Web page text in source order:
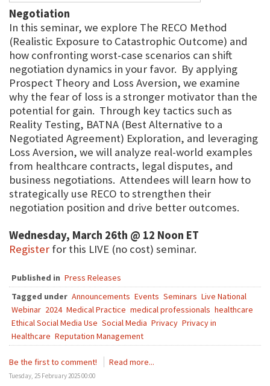
Negotiation
In this seminar, we explore The RECO Method
(Realistic Exposure to Catastrophic Outcome) and
how confronting worst-case scenarios can shift
negotiation dynamics in your favor. By applying
Prospect Theory and Loss Aversion, we examine
why the fear of loss is a stronger motivator than the
potential for gain. Through key tactics such as
Reality Testing, BATNA (Best Alternative to a
Negotiated Agreement) Exploration, and leveraging
Loss Aversion, we will analyze real-world examples
from healthcare contracts, legal disputes, and
business negotiations. Attendees will learn how to
strategically use RECO to strengthen their
negotiation position and drive better outcomes.
Wednesday, March 26th @ 12 Noon ET
Register for this LIVE (no cost) seminar.
Published in Press Releases
Tagged under Announcements Events Seminars Live National
Webinar 2024 Medical Practice medical professionals healthcare
Ethical Social Media Use Social Media Privacy Privacy in
Healthcare Reputation Management
Be the first to comment! Read more...
Tuesday, 25 February 2025 00:00